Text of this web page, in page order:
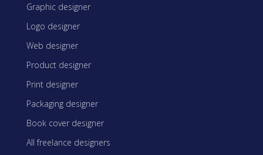
Graphic designer
Logo designer
Web designer
Product designer
Print designer
Packaging designer
Book cover designer
All freelance designers